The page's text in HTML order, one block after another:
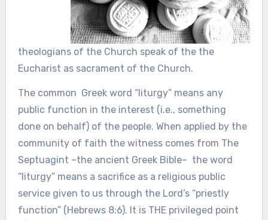
theologians of the Church speak of the the
Eucharist as sacrament of the Church.
The common Greek word “liturgy” means any
public function in the interest (i.e., something
done on behalf) of the people. When applied by the
community of faith the witness comes from The
Septuagint –the ancient Greek Bible– the word
“liturgy” means a sacrifice as a religious public
service given to us through the Lord’s “priestly
function” (Hebrews 8:6). It is THE privileged point